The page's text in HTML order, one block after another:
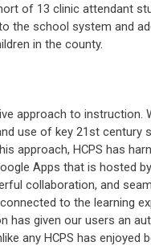
of 13 clinic attendant
the school system and
in the county.
approach to instruction.
use of key 21st
approach, HCPS has
Apps that is hosted
collaboration, and
to the learning
given our users an
any HCPS has enjoyed